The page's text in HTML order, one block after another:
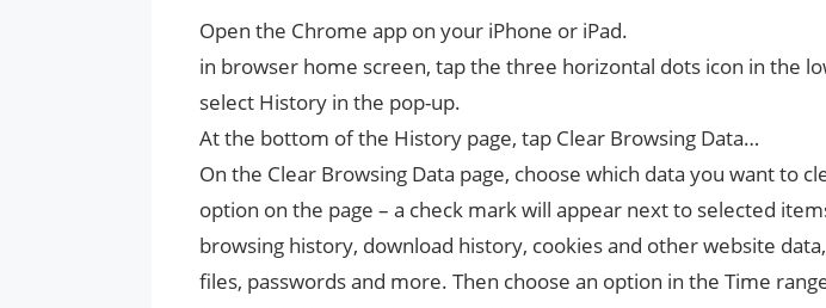
Open the Chrome app on your iPhone or iPad.
in browser home screen, tap the three horizontal dots icon in the
select History in the pop-up.
At the bottom of the History page, tap Clear Browsing Data…
On the Clear Browsing Data page, choose which data you want to
option on the page – a check mark will appear next to selected
browsing history, download history, cookies and other website
files, passwords and more. Then choose an option in the Time